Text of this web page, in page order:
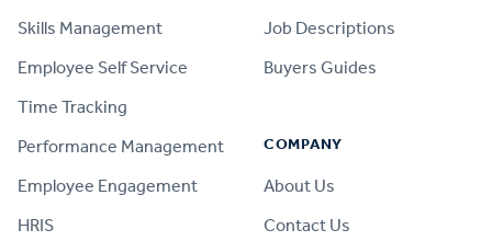
Skills Management
Employee Self Service
Time Tracking
Performance Management
Employee Engagement
HRIS
Job Descriptions
Buyers Guides
COMPANY
About Us
Contact Us